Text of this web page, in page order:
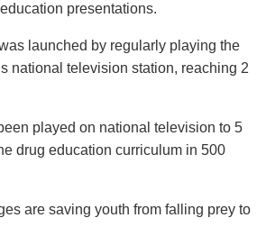
presentations.
launched by regularly playing the
national television station, reaching 2
played on national television to 5
drug education curriculum in 500
are saving youth from falling prey to